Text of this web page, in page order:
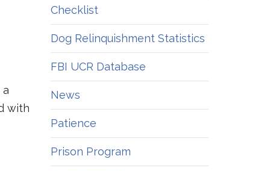
with
Checklist
Dog Relinquishment Statistics
FBI UCR Database
News
Patience
Prison Program